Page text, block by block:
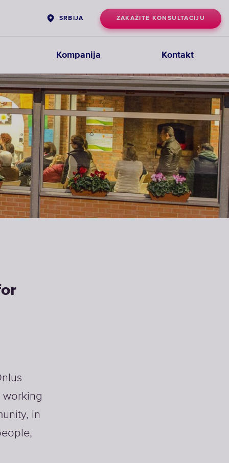
SRBIJA ZAKAŽITE KONSULTACIJU
Kompanija Kontakt
working
in